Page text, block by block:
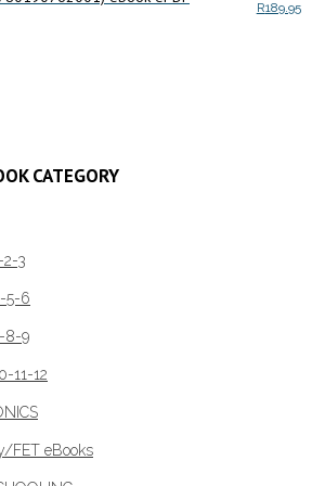
R189.95
CATEGORY
2-3
5-6
8-9
11-12
FET eBooks